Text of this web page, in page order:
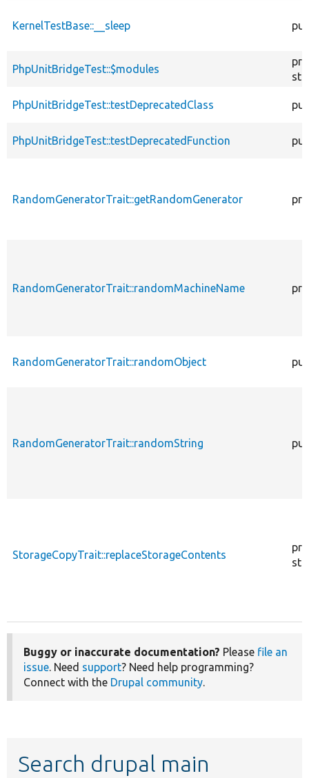
KernelTestBase::__sleep
PhpUnitBridgeTest::$modules
PhpUnitBridgeTest::testDeprecatedClass
PhpUnitBridgeTest::testDeprecatedFunction
RandomGeneratorTrait::getRandomGenerator
RandomGeneratorTrait::randomMachineName
RandomGeneratorTrait::randomObject
RandomGeneratorTrait::randomString
StorageCopyTrait::replaceStorageContents
Buggy or inaccurate documentation? Please file an
issue. Need support? Need help programming?
Connect with the Drupal community.
Search drupal main